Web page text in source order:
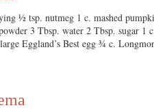
½ tsp. nutmeg 1 c. mashed
3 Tbsp. water 2 Tbsp. sugar
Eggland’s Best egg ¾ c.